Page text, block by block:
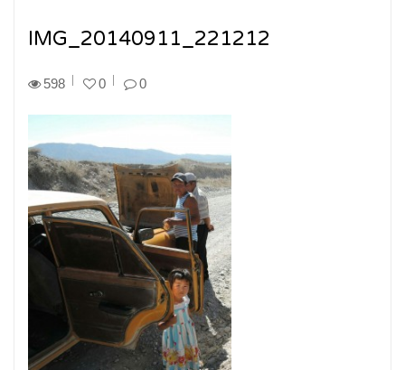
IMG_20140911_221212
598 0 0